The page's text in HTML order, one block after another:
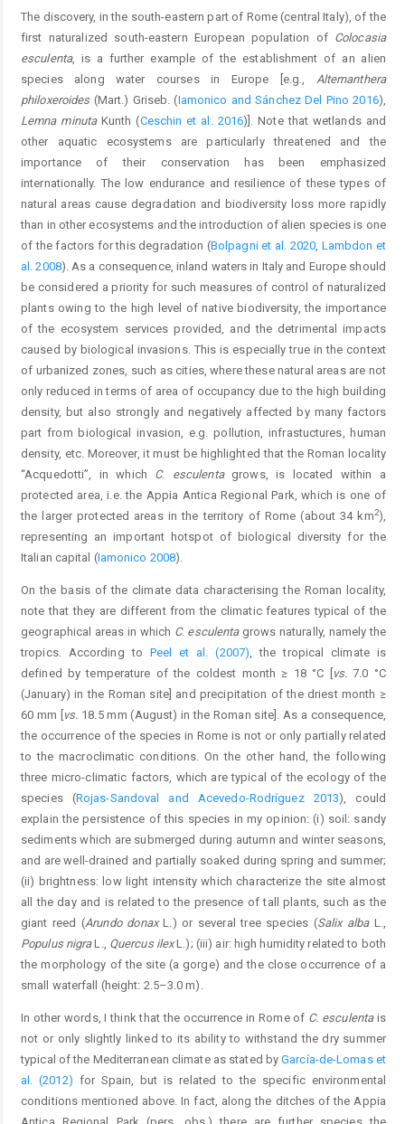
The discovery, in the south-eastern part of Rome (central Italy), of the
first naturalized south-eastern European population of Colocasia
esculenta, is a further example of the establishment of an alien
species along water courses in Europe [e.g., Alternanthera
philoxeroides(Mart.) Griseb. (Iamonico and Sánchez Del Pino 2016),
Lemna minutaKunth (Ceschin et al. 2016)]. Note that wetlands and
other aquatic ecosystems are particularly threatened and the
importance of their conservation has been emphasized
internationally. The low endurance and resilience of these types of
natural areas cause degradation and biodiversity loss more rapidly
than in other ecosystems and the introduction of alien species is one
of the factors for this degradation (Bolpagni et al. 2020, Lambdon et
al. 2008). As a consequence, inland waters in Italy and Europe should
be considered a priority for such measures of control of naturalized
plants owing to the high level of native biodiversity, the importance
of the ecosystem services provided, and the detrimental impacts
caused by biological invasions. This is especially true in the context
of urbanized zones, such as cities, where these natural areas are not
only reduced in terms of area of occupancy due to the high building
density, but also strongly and negatively affected by many factors
part from biological invasion, e.g. pollution, infrastuctures, human
density, etc. Moreover, it must be highlighted that the Roman locality
“Acquedotti”, in which C. esculentagrows, is located within a
protected area, i.e. the Appia Antica Regional Park, which is one of
the larger protected areas in the territory of Rome (about 34 km2),
representing an important hotspot of biological diversity for the
Italian capital (Iamonico 2008).
On the basis of the climate data characterising the Roman locality,
note that they are different from the climatic features typical of the
geographical areas in which C. esculentagrows naturally, namely the
tropics. According to Peel et al. (2007), the tropical climate is
defined by temperature of the coldest month ≥ 18 °C [
vs. 7.0 °C
(January) in the Roman site] and precipitation of the driest month ≥
60 mm [
vs. 18.5 mm (August) in the Roman site]. As a consequence,
the occurrence of the species in Rome is not or only partially related
to the macroclimatic conditions. On the other hand, the following
three micro-climatic factors, which are typical of the ecology of the
species (Rojas-Sandoval and Acevedo-Rodríguez 2013), could
explain the persistence of this species in my opinion: (i) soil: sandy
sediments which are submerged during autumn and winter seasons,
and are well-drained and partially soaked during spring and summer;
(ii) brightness: low light intensity which characterize the site almost
all the day and is related to the presence of tall plants, such as the
giant reed (Arundo donaxL.) or several tree species (Salix albaL.,
Populus nigraL., Quercus ilexL.); (iii) air: high humidity related to both
the morphology of the site (a gorge) and the close occurrence of a
small waterfall (height: 2.5–3.0 m).
In other words, I think that the occurrence in Rome of C. esculentais
not or only slightly linked to its ability to withstand the dry summer
typical of the Mediterranean climate as stated byGarcía-de-Lomas et
al. (2012) for Spain, but is related to the specific environmental
conditions mentioned above. In fact, along the ditches of the Appia